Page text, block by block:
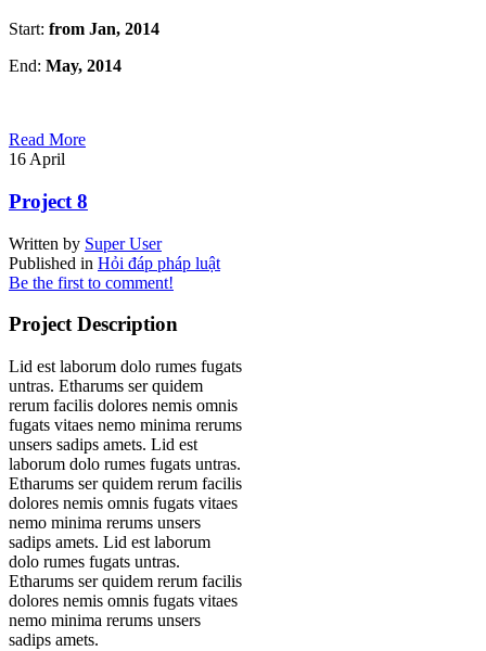
Start: from Jan, 2014
End: May, 2014
Read More
16 April
Project 8
Written by Super User
Published in Hỏi đáp pháp luật
Be the first to comment!
Project Description
Lid est laborum dolo rumes fugats
untras. Etharums ser quidem
rerum facilis dolores nemis omnis
fugats vitaes nemo minima rerums
unsers sadips amets. Lid est
laborum dolo rumes fugats untras.
Etharums ser quidem rerum facilis
dolores nemis omnis fugats vitaes
nemo minima rerums unsers
sadips amets. Lid est laborum
dolo rumes fugats untras.
Etharums ser quidem rerum facilis
dolores nemis omnis fugats vitaes
nemo minima rerums unsers
sadips amets.